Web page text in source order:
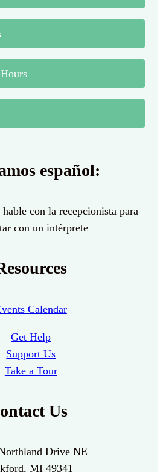
español:
con la recepcionista para
con un intérprete
Calendar
Get Help
Support Us
Take a Tour
Us
Drive NE
MI 49341